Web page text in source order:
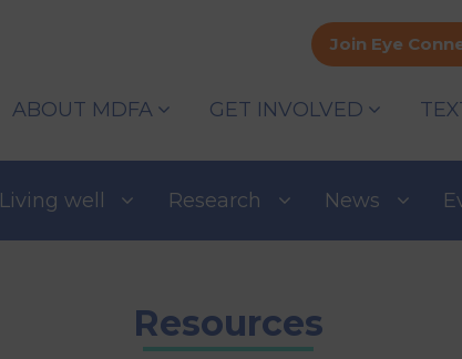
Join Eye
ABOUT MDFA GET INVOLVED
Living well Research News
Resources